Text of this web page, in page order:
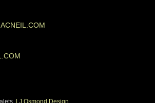
| J.Osmond Design.